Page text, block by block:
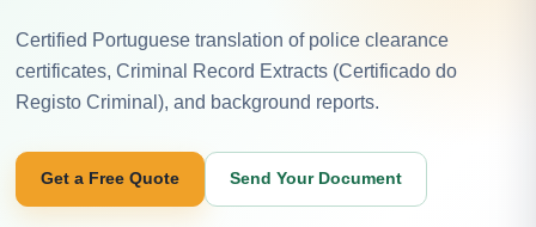
Certified Portuguese translation of police clearance
certificates, Criminal Record Extracts (Certificado do
Registo Criminal), and background reports.
Get a Free Quote Send Your Document